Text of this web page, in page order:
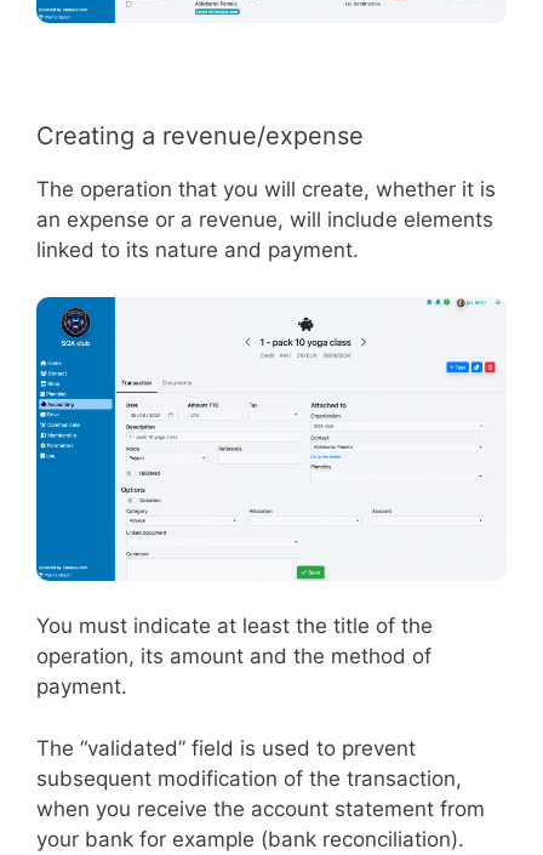
Creating a revenue/expense
The operation that you will create, whether it is
an expense or a revenue, will include elements
linked to its nature and payment.
You must indicate at least the title of the
operation, its amount and the method of
payment.
The “validated” field is used to prevent
subsequent modification of the transaction,
when you receive the account statement from
your bank for example (bank reconciliation).